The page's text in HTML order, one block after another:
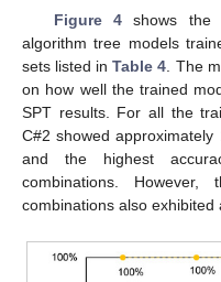
Figure 4 shows the
algorithm tree models
sets listed inTable 4 . The
on how well the trained
SPT results. For all the
C#2 showed
and the highest
combinations.
combinations also exhibited